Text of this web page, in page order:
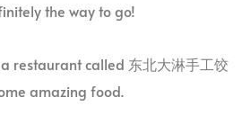
the way to go!
restaurant called 东北大淋手工饺
amazing food.